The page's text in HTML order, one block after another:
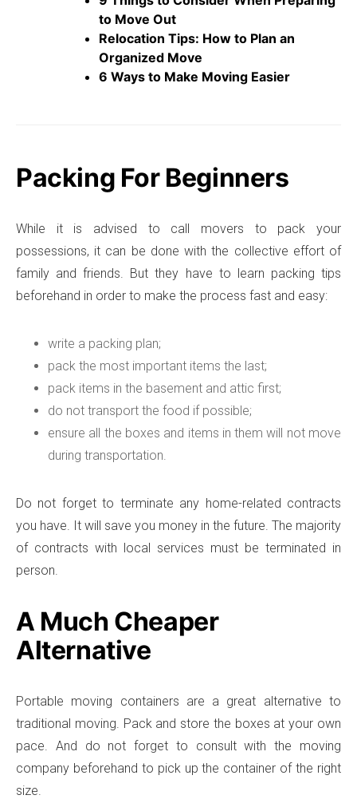
to Move Out
Relocation Tips: How to Plan an
Organized Move
6 Ways to Make Moving Easier
Packing For Beginners
While it is advised to call movers to pack your
possessions, it can be done with the collective effort of
family and friends. But they have to learn packing tips
beforehand in order to make the process fast and easy:
write a packing plan;
pack the most important items the last;
pack items in the basement and attic first;
do not transport the food if possible;
ensure all the boxes and items in them will not move
during transportation.
Do not forget to terminate any home-related contracts
you have. It will save you money in the future. The majority
of contracts with local services must be terminated in
person.
A Much Cheaper
Alternative
Portable moving containers are a great alternative to
traditional moving. Pack and store the boxes at your own
pace. And do not forget to consult with the moving
company beforehand to pick up the container of the right
size.